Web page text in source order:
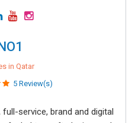
in Qatar
5 Review(s)
service, brand and digital